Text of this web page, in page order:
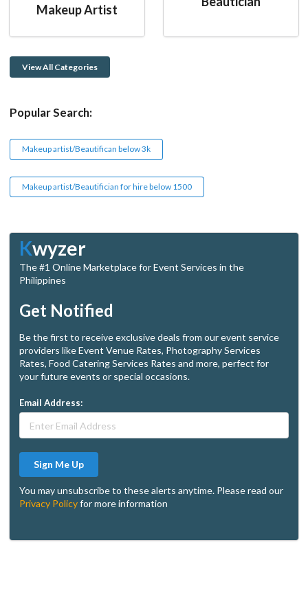
Makeup Artist
View All Categories
Popular Search:
Makeup artist/Beautifican below 3k
Makeup artist/Beautifician for hire below 1500
Kwyzer
The #1 Online Marketplace for Event Services in the
Philippines
Get Notified
Be the first to receive exclusive deals from our event service
providers like Event Venue Rates, Photography Services
Rates, Food Catering Services Rates and more, perfect for
your future events or special occasions.
Email Address:
Sign Me Up
You may unsubscribe to these alerts anytime. Please read our
Privacy Policyfor more information